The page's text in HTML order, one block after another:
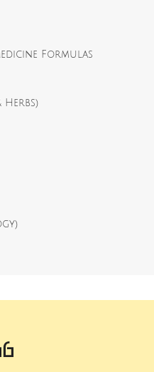
Formulas
Herbs)